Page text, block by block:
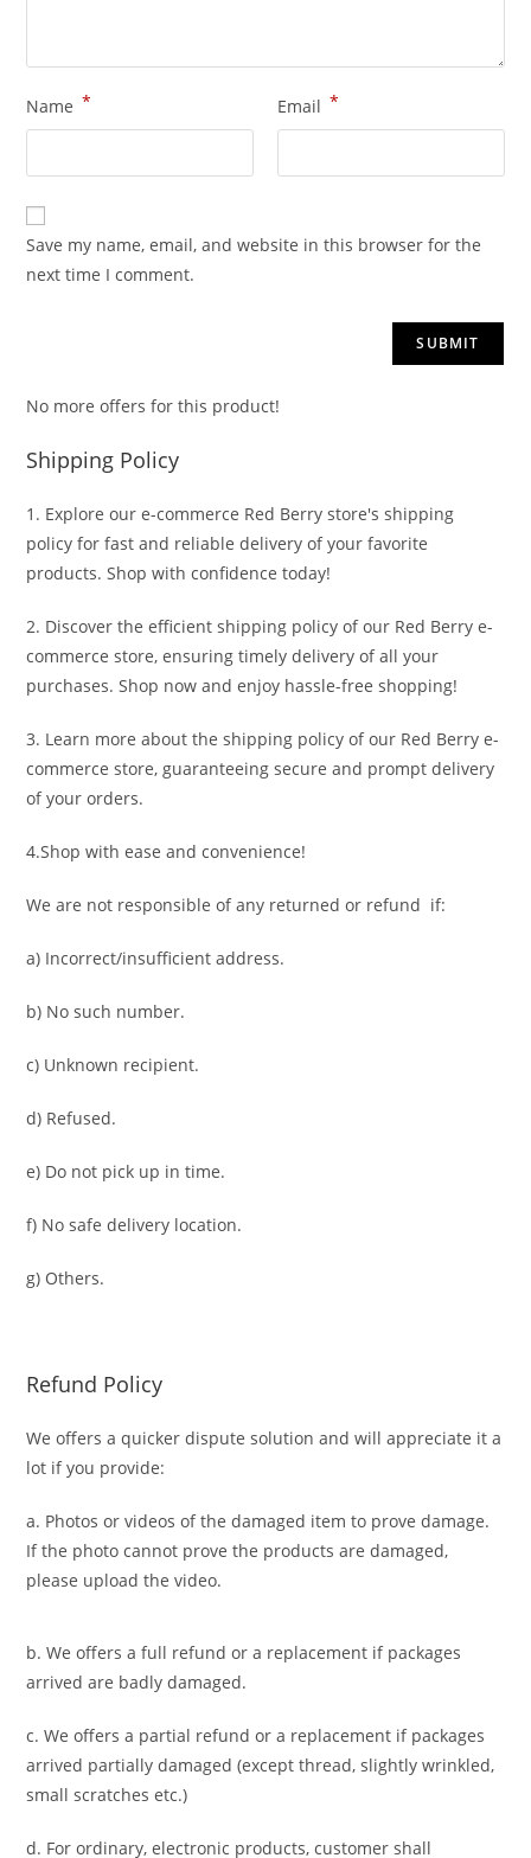
Name * Email *
Save my name, email, and website in this browser for the
next time I comment.
No more offers for this product!
Shipping Policy
1. Explore our e-commerce Red Berry store's shipping
policy for fast and reliable delivery of your favorite
products. Shop with confidence today!
2. Discover the efficient shipping policy of our Red Berry e-
commerce store, ensuring timely delivery of all your
purchases. Shop now and enjoy hassle-free shopping!
3. Learn more about the shipping policy of our Red Berry e-
commerce store, guaranteeing secure and prompt delivery
of your orders.
4.Shop with ease and convenience!
We are not responsible of any returned or refund if:
a) Incorrect/insufficient address.
b) No such number.
c) Unknown recipient.
d) Refused.
e) Do not pick up in time.
f) No safe delivery location.
g) Others.
Refund Policy
We offers a quicker dispute solution and will appreciate it a
lot if you provide:
a. Photos or videos of the damaged item to prove damage.
If the photo cannot prove the products are damaged,
please upload the video.
b. We offers a full refund or a replacement if packages
arrived are badly damaged.
c. We offers a partial refund or a replacement if packages
arrived partially damaged (except thread, slightly wrinkled,
small scratches etc.)
d. For ordinary, electronic products,customer shall